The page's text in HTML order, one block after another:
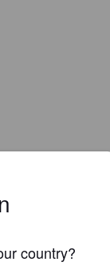
are presented
country?